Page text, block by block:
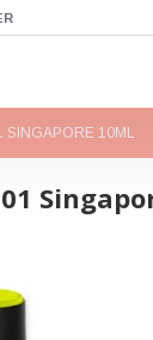
SINGAPORE 10ML